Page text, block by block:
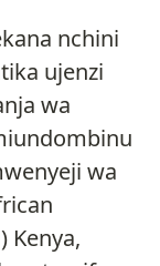
nchini
ujenzi
wa
wa
Kenya,